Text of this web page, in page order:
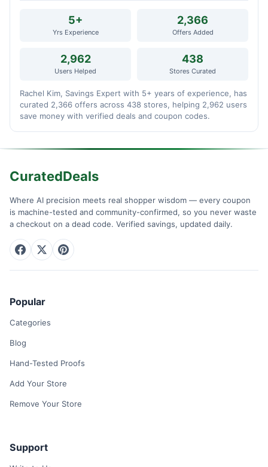
5+
Yrs Experience
2,366
Offers Added
2,962
Users Helped
438
Stores Curated
Rachel Kim, Savings Expert with 5+ years of experience, has
curated 2,366 offers across 438 stores, helping 2,962 users
save money with verified deals and coupon codes.
CuratedDeals
Where AI precision meets real shopper wisdom — every coupon
is machine-tested and community-confirmed, so you never waste
a checkout on a dead code. Verified savings, updated daily.
Popular
Categories
Blog
Hand-Tested Proofs
Add Your Store
Remove Your Store
Support